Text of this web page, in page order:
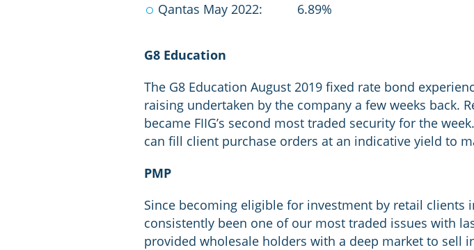
Qantas May 2022: 6.89%
G8 Education
The G8 Education August 2019 fixed rate bond
raising undertaken by the company a few weeks back.
became FIIG’s second most traded security for the
can fill client purchase orders at an indicative yield to
PMP
Since becoming eligible for investment by retail clients
consistently been one of our most traded issues with
provided wholesale holders with a deep market to